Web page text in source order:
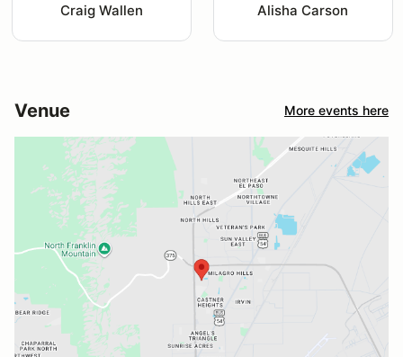
Craig Wallen Alisha Carson
Venue More events here